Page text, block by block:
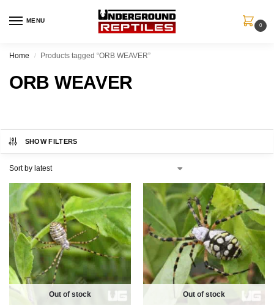
MENU
0
Home / Products tagged “ORB WEAVER”
ORB WEAVER
SHOW FILTERS
Out of stock Out of stock